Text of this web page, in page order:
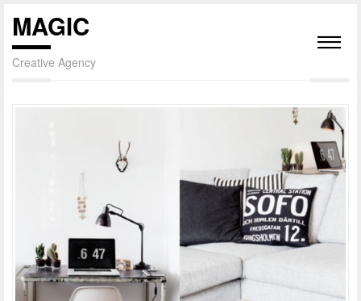
MAGIC
Creative Agency